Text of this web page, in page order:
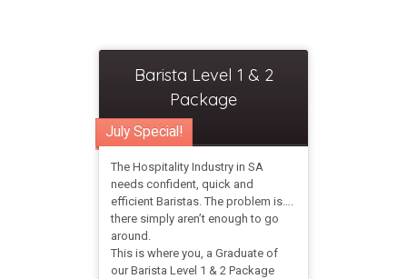
July Special!
Barista Level 1 & 2
Package
The Hospitality Industry in SA
needs confident, quick and
efficient Baristas. The problem is….
there simply aren’t enough to go
around.
This is where you, a Graduate of
our Barista Level 1 & 2 Package